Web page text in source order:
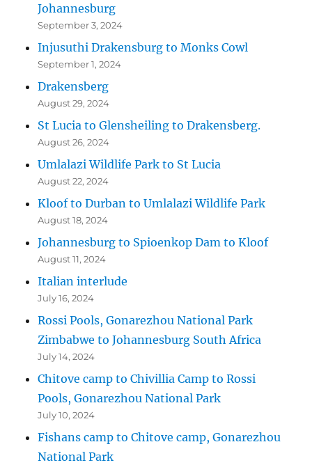
Johannesburg
September 3, 2024
Injusuthi Drakensburg to Monks Cowl
September 1, 2024
Drakensberg
August 29, 2024
St Lucia to Glensheiling to Drakensberg.
August 26, 2024
Umlalazi Wildlife Park to St Lucia
August 22, 2024
Kloof to Durban to Umlalazi Wildlife Park
August 18, 2024
Johannesburg to Spioenkop Dam to Kloof
August 11, 2024
Italian interlude
July 16, 2024
Rossi Pools, Gonarezhou National Park
Zimbabwe to Johannesburg South Africa
July 14, 2024
Chitove camp to Chivillia Camp to Rossi
Pools, Gonarezhou National Park
July 10, 2024
Fishans camp to Chitove camp, Gonarezhou
National Park